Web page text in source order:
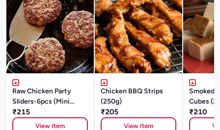
Raw Chicken Party
Sliders-6pcs (Mini
Patties) - Cajun
Southwest -250g
₹215
View Item
Chicken BBQ Strips
(250g)
₹205
View Item
Smoked
Cubes
₹210